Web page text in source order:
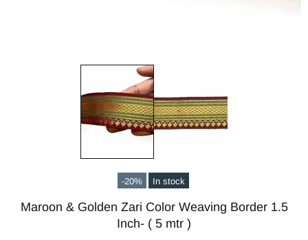
-20% In stock
Maroon & Golden Zari Color Weaving Border 1.5
Inch- ( 5 mtr )